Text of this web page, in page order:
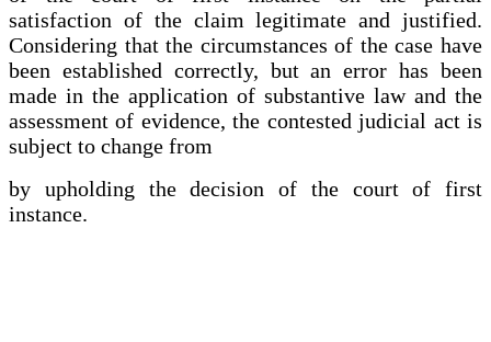
satisfaction of the claim legitimate and justified.
Considering that the circumstances of the case have
been established correctly, but an error has been
made in the application of substantive law and the
assessment of evidence, the contested judicial act is
subject to change from
by upholding the decision of the court of first
instance.